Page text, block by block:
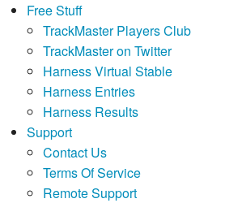
Free Stuff
TrackMaster Players Club
TrackMaster on Twitter
Harness Virtual Stable
Harness Entries
Harness Results
Support
Contact Us
Terms Of Service
Remote Support